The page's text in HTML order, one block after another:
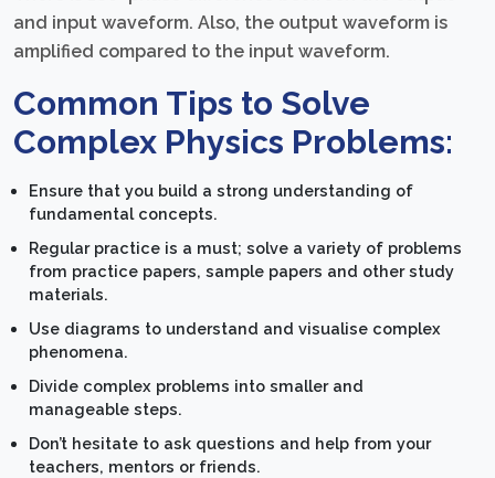
and input waveform. Also, the output waveform is
amplified compared to the input waveform.
Common Tips to Solve
Complex Physics Problems:
Ensure that you build a strong understanding of
fundamental concepts.
Regular practice is a must; solve a variety of problems
from practice papers, sample papers and other study
materials.
Use diagrams to understand and visualise complex
phenomena.
Divide complex problems into smaller and
manageable steps.
Don’t hesitate to ask questions and help from your
teachers, mentors or friends.